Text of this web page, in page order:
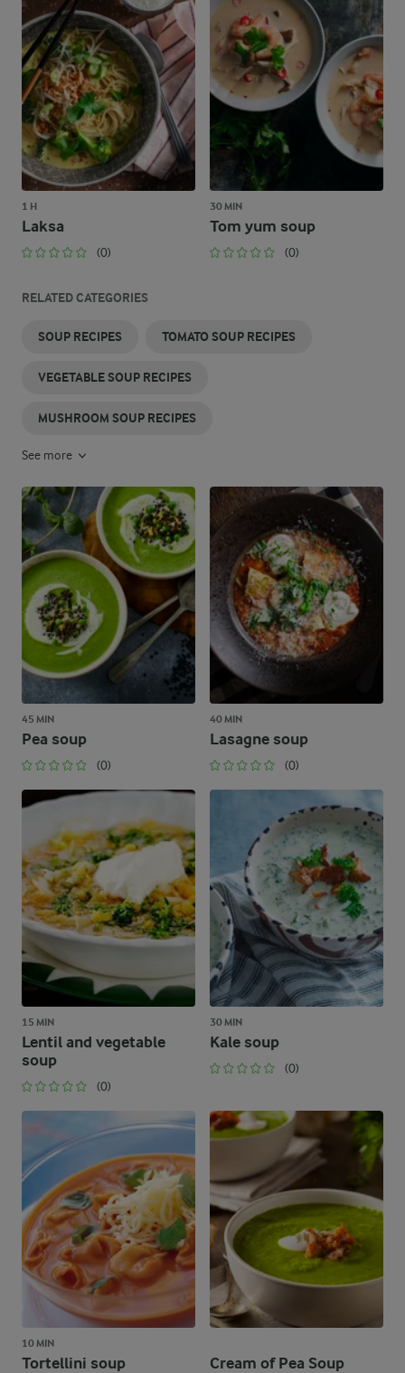
1 H
Laksa
(0)
30 MIN
Tom yum soup
(0)
RELATED CATEGORIES
SOUP RECIPES TOMATO SOUP RECIPES
VEGETABLE SOUP RECIPES
MUSHROOM SOUP RECIPES
See more
45 MIN
Pea soup
(0)
40 MIN
Lasagne soup
(0)
15 MIN
Lentil and vegetable
soup
(0)
30 MIN
Kale soup
(0)
10 MIN
Tortellini soup Cream of Pea Soup